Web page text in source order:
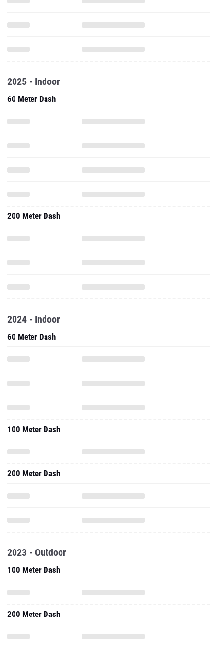
2025 - Indoor
60 Meter Dash
200 Meter Dash
2024 - Indoor
60 Meter Dash
100 Meter Dash
200 Meter Dash
2023 - Outdoor
100 Meter Dash
200 Meter Dash